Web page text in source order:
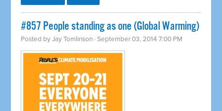
#857 People standing as one (Global Warming)
Posted byJay Tomlinson · September 03, 2014 7:00 PM